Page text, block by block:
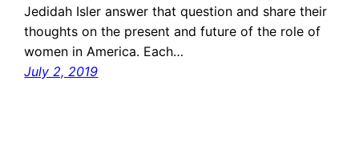
Jedidah Isler answer that question and share their
thoughts on the present and future of the role of
women in America. Each…
July 2, 2019